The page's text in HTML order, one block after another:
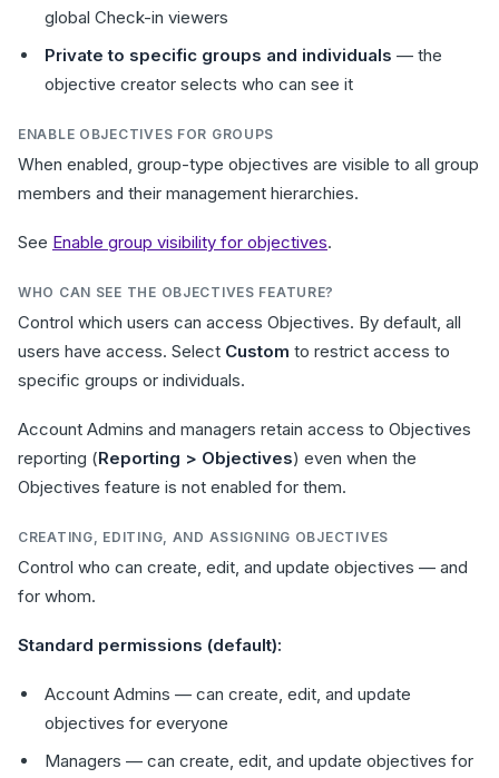
global Check-in viewers
Private to specific groups and individuals — the
objective creator selects who can see it
ENABLE OBJECTIVES FOR GROUPS
When enabled, group-type objectives are visible to all group
members and their management hierarchies.
See Enable group visibility for objectives.
WHO CAN SEE THE OBJECTIVES FEATURE?
Control which users can access Objectives. By default, all
users have access. Select Custom to restrict access to
specific groups or individuals.
Account Admins and managers retain access to Objectives
reporting (Reporting > Objectives) even when the
Objectives feature is not enabled for them.
CREATING, EDITING, AND ASSIGNING OBJECTIVES
Control who can create, edit, and update objectives — and
for whom.
Standard permissions (default):
Account Admins — can create, edit, and update
objectives for everyone
Managers — can create, edit, and update objectives for